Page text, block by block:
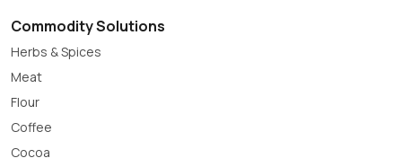
Commodity Solutions
Herbs & Spices
Meat
Flour
Coffee
Cocoa